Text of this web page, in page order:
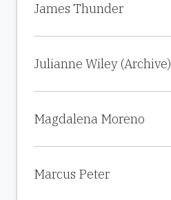
James Thunder
Julianne Wiley (Archive)
Magdalena Moreno
Marcus Peter